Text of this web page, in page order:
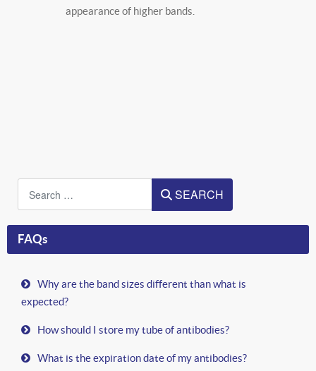
appearance of higher bands.
SEARCH
FAQs
Why are the band sizes different than what is
expected?
How should I store my tube of antibodies?
What is the expiration date of my antibodies?